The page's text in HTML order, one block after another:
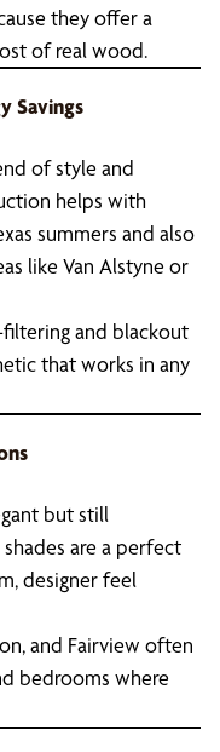
they offer a
of real wood.
Savings
of style and
helps with
summers and also
like Van Alstyne or
and blackout
that works in any
but still
are a perfect
designer feel
and Fairview often
bedrooms where